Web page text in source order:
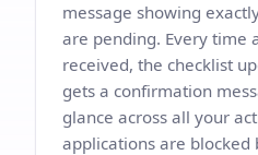
message showing
are pending. Every time
received, the checklist
gets a confirmation
glance across all your
applications are blocked